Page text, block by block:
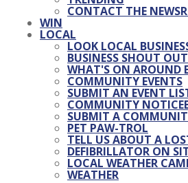
CONTACT THE
WIN
LOCAL
LOOK LOCAL
BUSINESS SHOUT
WHAT'S ON AROUND
COMMUNITY EVENTS
SUBMIT AN EVENT
COMMUNITY
SUBMIT A
PET PAW-TROL
TELL US ABOUT A
DEFIBRILLATOR ON
LOCAL WEATHER
WEATHER